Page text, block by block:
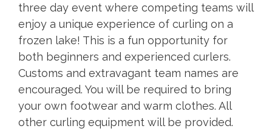
three day event where competing teams will
enjoy a unique experience of curling on a
frozen lake! This is a fun opportunity for
both beginners and experienced curlers.
Customs and extravagant team names are
encouraged. You will be required to bring
your own footwear and warm clothes. All
other curling equipment will be provided.